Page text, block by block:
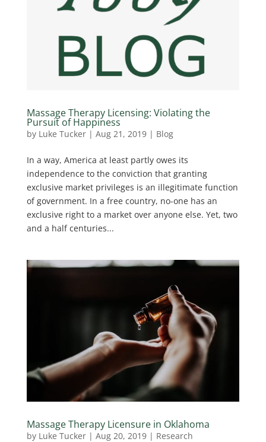
Massage Therapy Licensing: Violating the
Pursuit of Happiness
by Luke Tucker| Aug 21, 2019| Blog
In a way, America at least partly owes its
independence to the conviction that granting
exclusive market privileges is an illegitimate function
of government. In a free country, no-one has an
exclusive right to a market over anyone else. Yet, two
and a half centuries...
Massage Therapy Licensure in Oklahoma
by Luke Tucker| Aug 20, 2019| Research